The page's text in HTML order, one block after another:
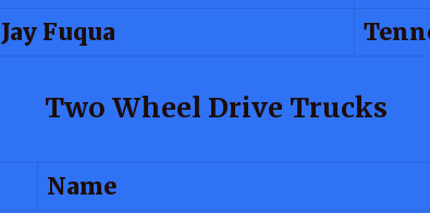
Jay Fuqua
Two Wheel Drive Trucks
Name